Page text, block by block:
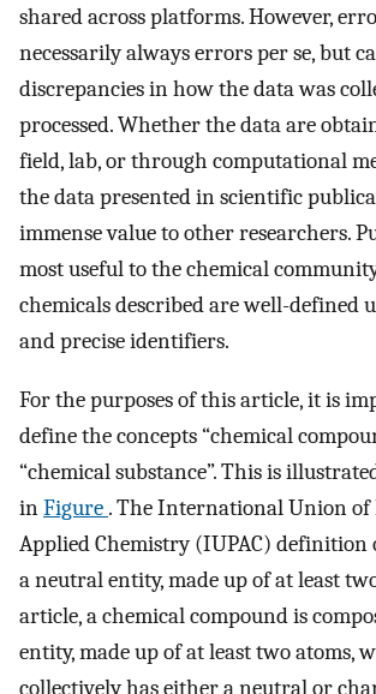
shared across platforms. However,
necessarily always errors per se, but
discrepancies in how the data was
processed. Whether the data are
field, lab, or through computational
the data presented in scientific
immense value to other researchers.
most useful to the chemical
chemicals described are well-defined
and precise identifiers.
For the purposes of this article, it is
define the concepts “chemical
“chemical substance”. This is
inFigure . The International Union of
Applied Chemistry (IUPAC) definition
a neutral entity, made up of at least
article, a chemical compound is
entity, made up of at least two atoms,
collectively has either a neutral or